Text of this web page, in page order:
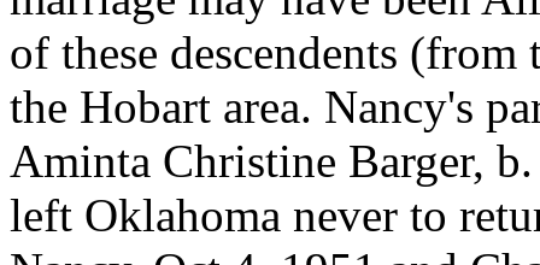
of these descendents
the Hobart area. Nancy's
Aminta Christine Barger,
left Oklahoma never to